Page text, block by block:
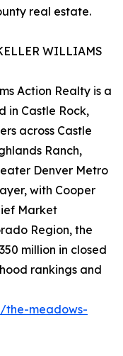
real estate.
WILLIAMS
Action Realty is a
in Castle Rock,
across Castle
Ranch,
Denver Metro
with Cooper
Market
Region, the
million in closed
rankings and
the-meadows-